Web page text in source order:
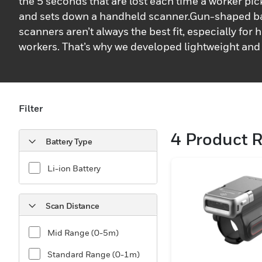
and sets down a handheld scanner.Gun-shaped
scanners aren’t always the best fit, especially for
workers. That’s why we developed lightweight
rugged enough to handle whatever environment
out transactions in retail, warehouse, postal/
manufacturing, and more, our wearable barcode
barcodes quickly and accurately while keeping a
free to complete tasks safely and efficiently. Our
wearable barcode scanners make the most of a
performing tasks like picking, sorting, put away
help businesses streamline high-volume
Filter
Battery Type
Li-ion Battery
Scan Distance
Mid Range (0-5m)
Standard Range (0-1m)
4 Product